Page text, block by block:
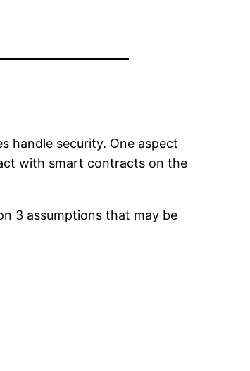
handle security. One aspect
with smart contracts on the
3 assumptions that may be